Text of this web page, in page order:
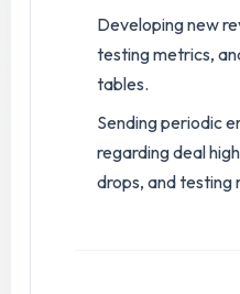
Developing new
testing metrics,
tables.
Sending periodic
regarding deal
drops, and testing